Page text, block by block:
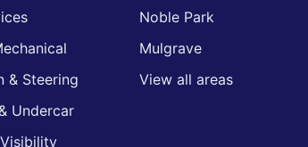
& Steering
Undercar
Noble Park
Mulgrave
View all areas